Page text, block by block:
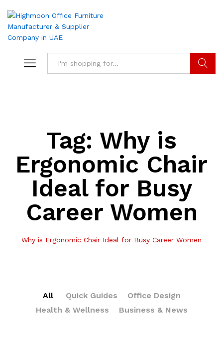
Tag: Why is
Ergonomic Chair
Ideal for Busy
Career Women
Why is Ergonomic Chair Ideal for Busy Career Women
All Quick Guides
Office Design
Health & Wellness
Business & News